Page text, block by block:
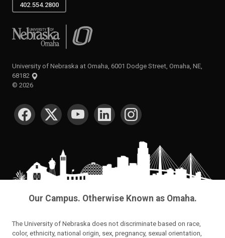
402.554.2800
University of Nebraska at Omaha
University of Nebraska at Omaha, 6001 Dodge Street, Omaha, NE,
68182
© 2026
SOCIAL MEDIA
Our Campus. Otherwise Known as Omaha.
The University of Nebraska does not discriminate based on race,
color, ethnicity, national origin, sex, pregnancy, sexual orientation,